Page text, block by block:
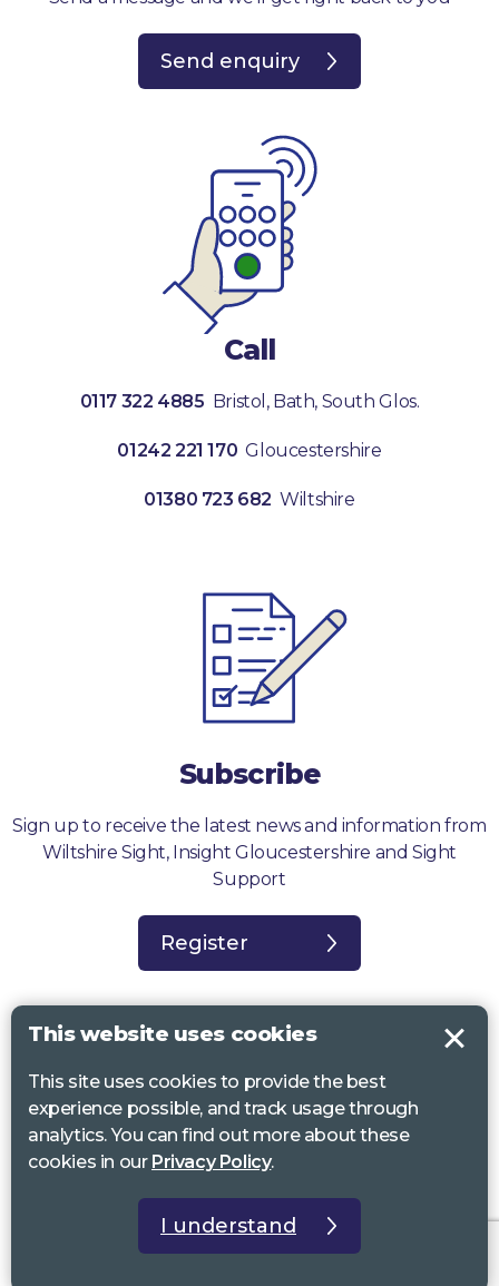
Send enquiry
Call
0117 322 4885 Bristol, Bath, South Glos.
01242 221 170 Gloucestershire
01380 723 682 Wiltshire
Subscribe
Sign up to receive the latest news and information from
Wiltshire Sight, Insight Gloucestershire and Sight
Support
Register
Sight Support West of England, Vassall Centre, Gill Ave, Bristol BS16
2QQ. Registered charity no. 1178384
Wiltshire Sight, St Lucy’s Sight Centre, Browfort, Bath Road, Devizes,
Registered charity no 1216111
This website uses cookies
This site uses cookies to provide the best
experience possible, and track usage through
analytics. You can find out more about these
cookies in our Privacy Policy.
I understand